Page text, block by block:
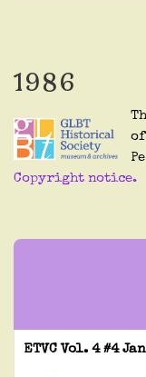
1986
Copyright notice.
ETVC Vol. 4 #4